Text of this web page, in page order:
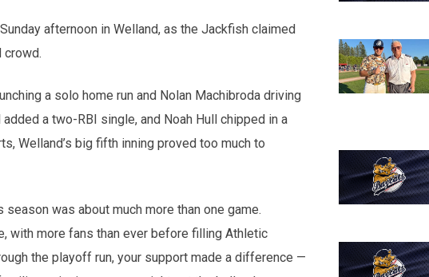
opens in new window
opens in new window
afternoon in Welland, as the Jackfish claimed
crowd.
a solo home run and Nolan Machibroda driving
a two-RBI single, and Noah Hull chipped in a
Welland’s big fifth inning proved too much to
season was about much more than one game.
with more fans than ever before filling Athletic
the playoff run, your support made a difference —